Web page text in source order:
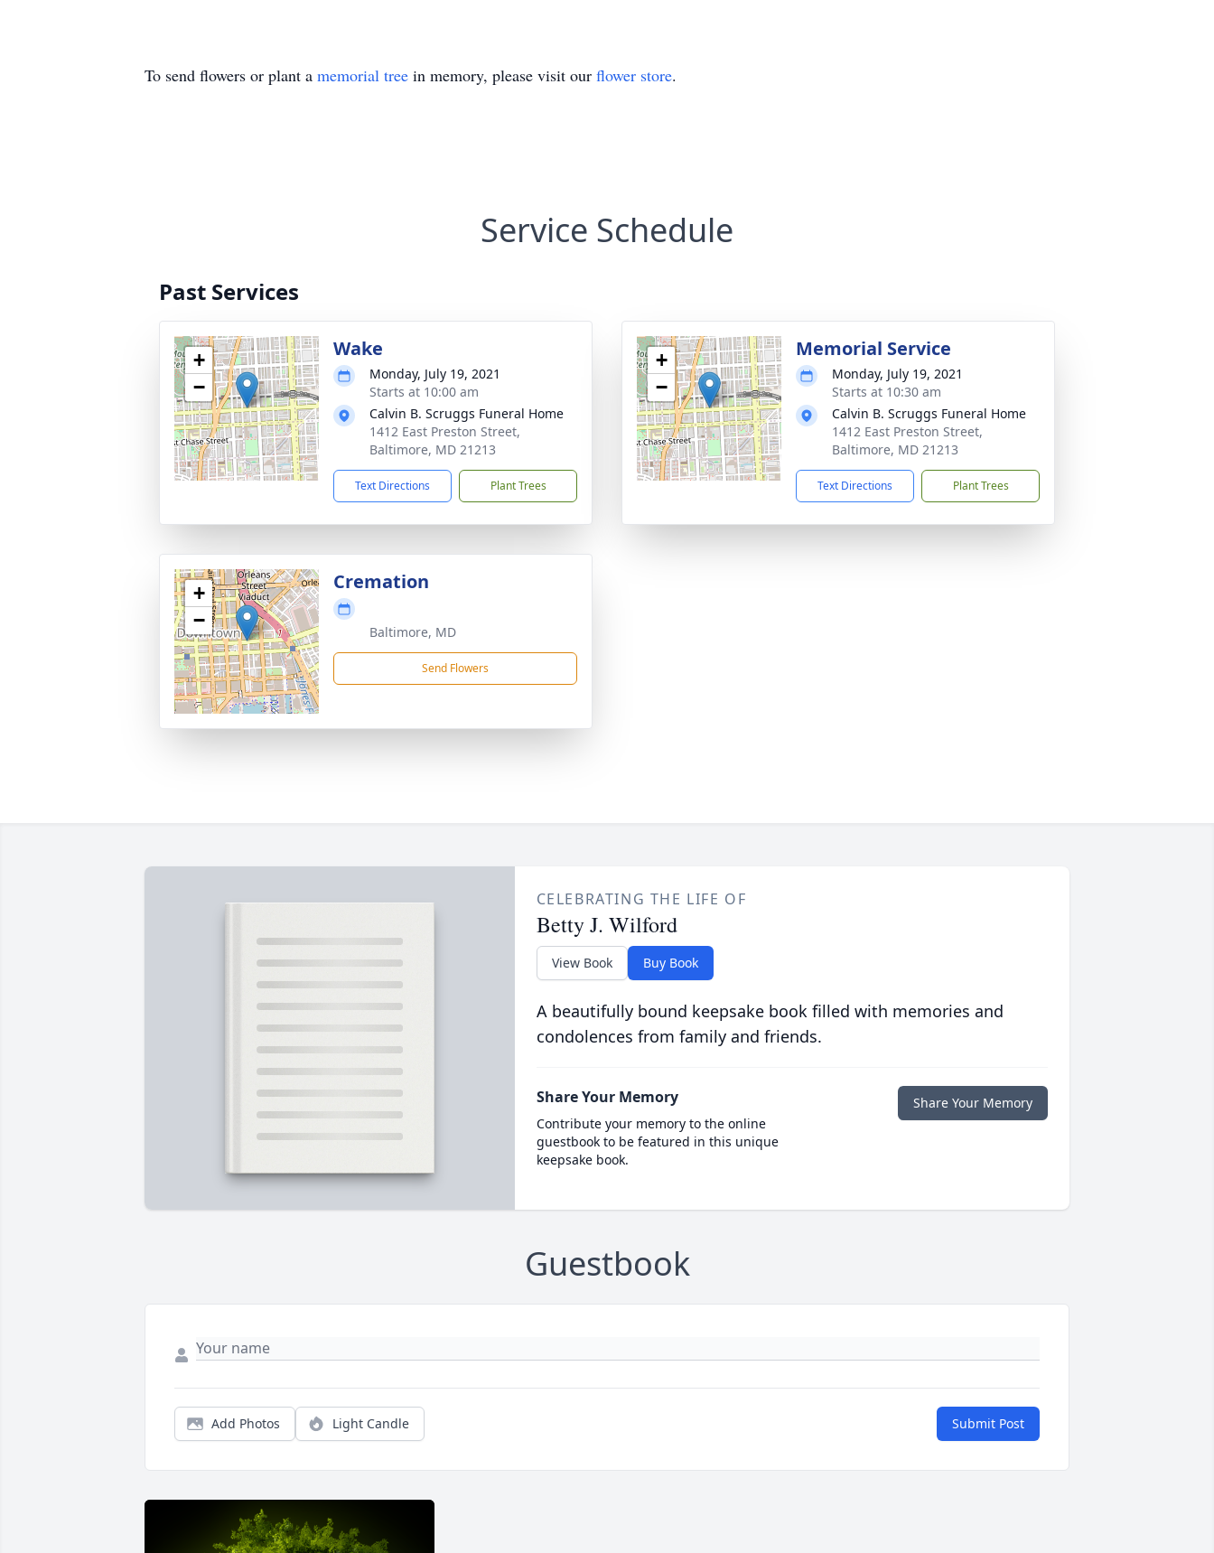
To send flowers or plant a memorial tree in memory, please visit our flower store.
Service Schedule
Past Services
+
−
Wake
Monday, July 19, 2021
Starts at 10:00 am
Calvin B. Scruggs Funeral Home
1412 East Preston Street,
Baltimore, MD 21213
Text Directions Plant Trees
+
−
Memorial Service
Monday, July 19, 2021
Starts at 10:30 am
Calvin B. Scruggs Funeral Home
1412 East Preston Street,
Baltimore, MD 21213
Text Directions Plant Trees
+
−
Cremation
Baltimore, MD
Send Flowers
CELEBRATING THE LIFE OF
Betty J. Wilford
View Book Buy Book
A beautifully bound keepsake book filled with memories and
condolences from family and friends.
Share Your Memory
Contribute your memory to the online
guestbook to be featured in this unique
keepsake book.
Share Your Memory
Guestbook
Add Photos Light Candle Submit Post